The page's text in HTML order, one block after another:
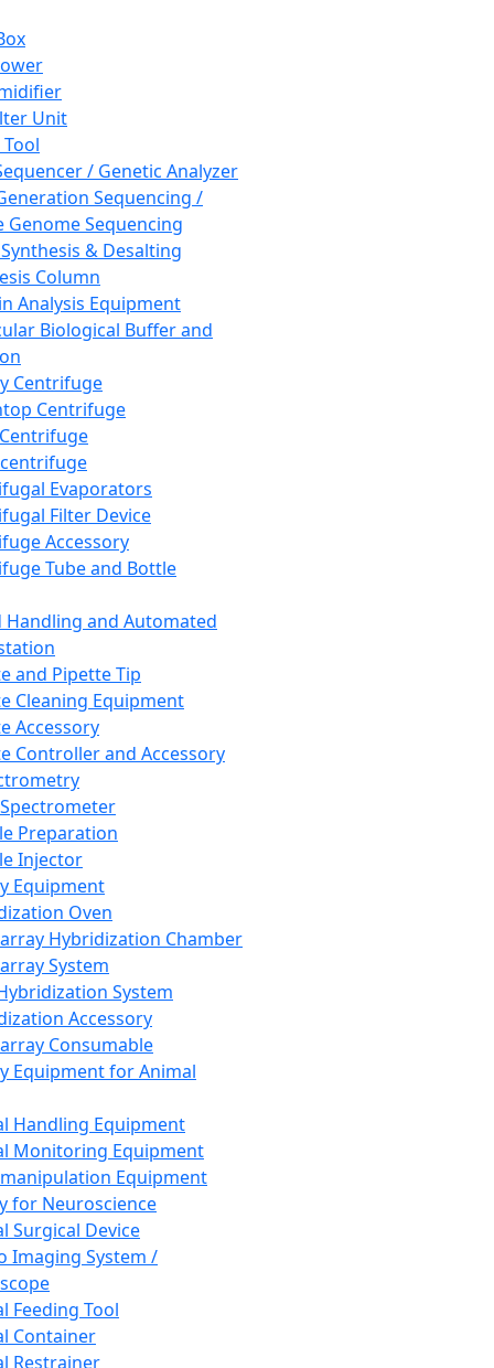
Unit
/ Genetic Analyzer
Sequencing /
Genome Sequencing
& Desalting
Column
Analysis Equipment
Biological Buffer and
Centrifuge
Centrifuge
Evaporators
Filter Device
Accessory
Tube and Bottle
Handling and Automated
and Pipette Tip
Cleaning Equipment
Accessory
Controller and Accessory
Preparation
Injector
Equipment
Oven
Hybridization Chamber
System
System
Accessory
Consumable
Equipment for Animal
Handling Equipment
Monitoring Equipment
Equipment
for Neuroscience
Surgical Device
Imaging System /
Feeding Tool
Container
Restrainer